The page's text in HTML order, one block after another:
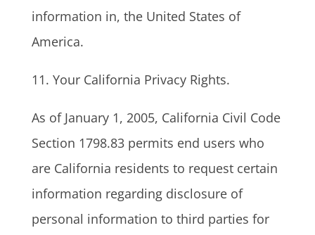
information in, the United States of
America.
11. Your California Privacy Rights.
As of January 1, 2005, California Civil Code
Section 1798.83 permits end users who
are California residents to request certain
information regarding disclosure of
personal information to third parties for